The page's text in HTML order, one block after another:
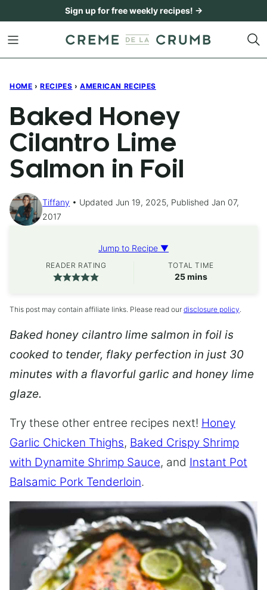
content
Sign up for free weekly recipes! →
HOME › RECIPES › AMERICAN RECIPES
Baked Honey
Cilantro Lime
Salmon in Foil
Tiffany
Updated Jun 19, 2025, Published Jan 07,
2017
Jump to Recipe ▼
READER RATING TOTAL TIME
25minutes
mins
This post may contain affiliate links. Please read our disclosure policy.
Baked honey cilantro lime salmon in foil is
cooked to tender, flaky perfection in just 30
minutes with a flavorful garlic and honey lime
glaze.
Try these other entree recipes next! Honey
Garlic Chicken Thighs, Baked Crispy Shrimp
with Dynamite Shrimp Sauce, and Instant Pot
Balsamic Pork Tenderloin.